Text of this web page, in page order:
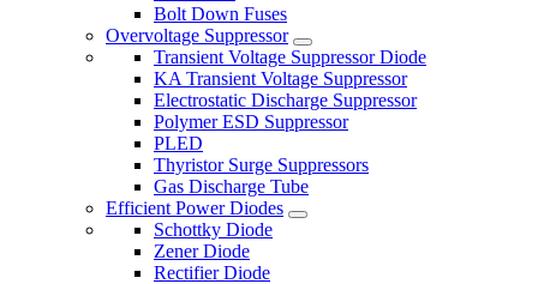
Bolt Down Fuses
Overvoltage Suppressor
Transient Voltage Suppressor Diode
KA Transient Voltage Suppressor
Electrostatic Discharge Suppressor
Polymer ESD Suppressor
PLED
Thyristor Surge Suppressors
Gas Discharge Tube
Efficient Power Diodes
Schottky Diode
Zener Diode
Rectifier Diode